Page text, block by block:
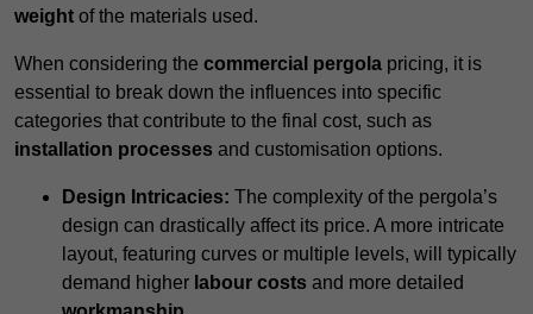
weight of the materials used.
When considering the commercial pergola pricing, it is
essential to break down the influences into specific
categories that contribute to the final cost, such as
installation processes and customisation options.
Design Intricacies: The complexity of the pergola’s
design can drastically affect its price. A more intricate
layout, featuring curves or multiple levels, will typically
demand higher labour costs and more detailed